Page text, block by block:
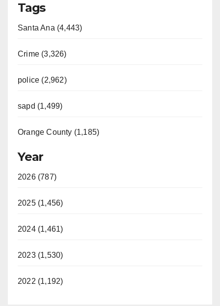
Tags
Santa Ana (4,443)
Crime (3,326)
police (2,962)
sapd (1,499)
Orange County (1,185)
Year
2026 (787)
2025 (1,456)
2024 (1,461)
2023 (1,530)
2022 (1,192)